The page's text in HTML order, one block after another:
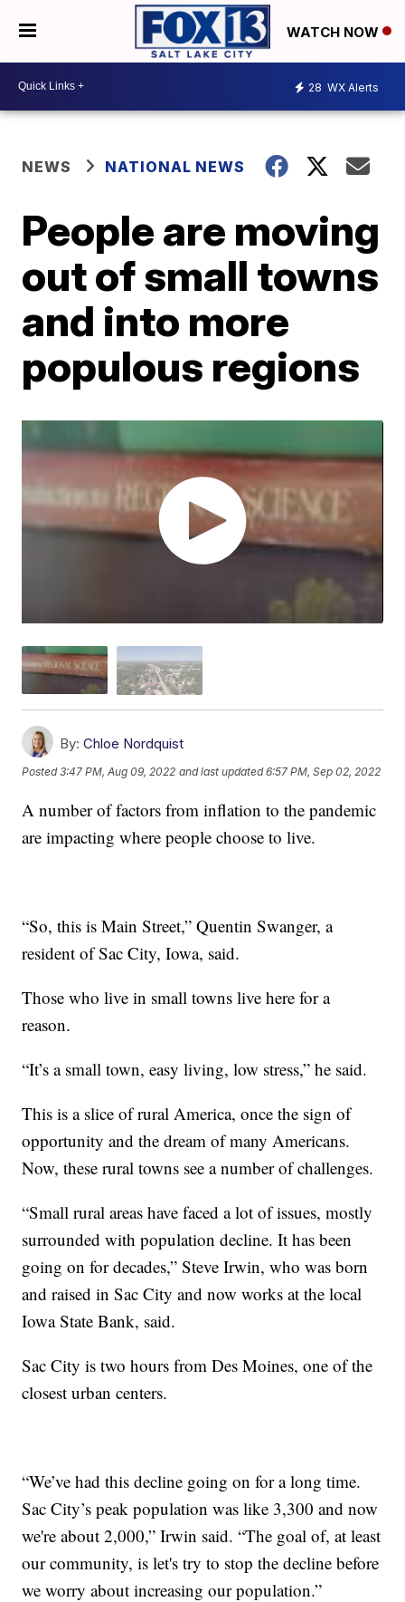
WATCH NOW
28 WX Alerts
NEWS NATIONAL NEWS
People are moving
out of small towns
and into more
populous regions
By: Chloe Nordquist
Posted3:47 PM, Aug 09, 2022 and last updated 6:57 PM, Sep 02, 2022
A number of factors from inflation to the pandemic
are impacting where people choose to live.
“So, this is Main Street,” Quentin Swanger, a
resident of Sac City, Iowa, said.
Those who live in small towns live here for a
reason.
“It’s a small town, easy living, low stress,” he said.
This is a slice of rural America, once the sign of
opportunity and the dream of many Americans.
Now, these rural towns see a number of challenges.
“Small rural areas have faced a lot of issues, mostly
surrounded with population decline. It has been
going on for decades,” Steve Irwin, who was born
and raised in Sac City and now works at the local
Iowa State Bank, said.
Sac City is two hours from Des Moines, one of the
closest urban centers.
“We’ve had this decline going on for a long time.
Sac City’s peak population was like 3,300 and now
we're about 2,000,” Irwin said. “The goal of, at least
our community, is let's try to stop the decline before
we worry about increasing our population.”